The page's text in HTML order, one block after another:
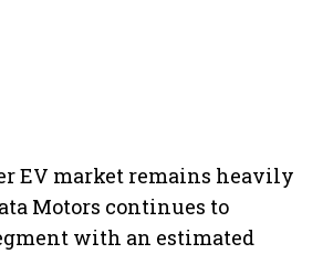
EV market remains heavily
Motors continues to
with an estimated